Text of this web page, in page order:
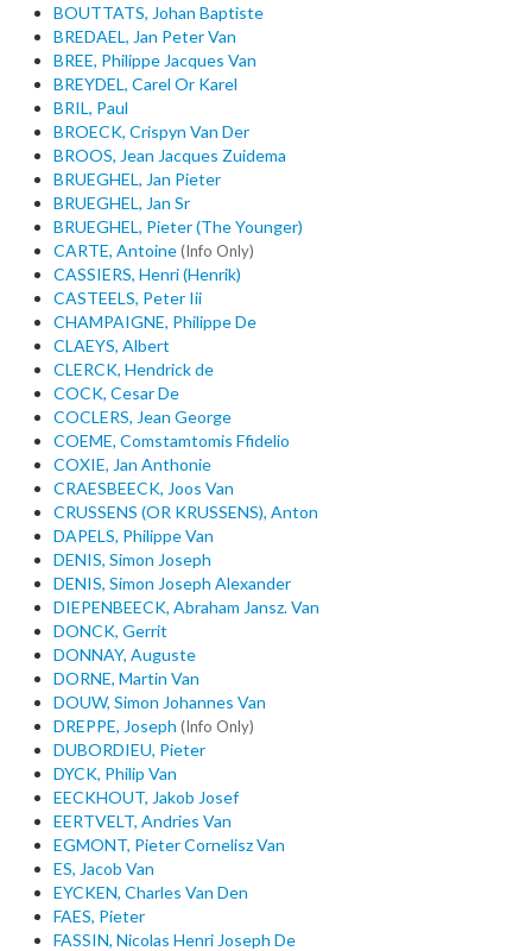
BOUTTATS, Johan Baptiste
BREDAEL, Jan Peter Van
BREE, Philippe Jacques Van
BREYDEL, Carel Or Karel
BRIL, Paul
BROECK, Crispyn Van Der
BROOS, Jean Jacques Zuidema
BRUEGHEL, Jan Pieter
BRUEGHEL, Jan Sr
BRUEGHEL, Pieter (The Younger)
CARTE, Antoine(Info Only)
CASSIERS, Henri (Henrik)
CASTEELS, Peter Iii
CHAMPAIGNE, Philippe De
CLAEYS, Albert
CLERCK, Hendrick de
COCK, Cesar De
COCLERS, Jean George
COEME, Comstamtomis Ffidelio
COXIE, Jan Anthonie
CRAESBEECK, Joos Van
CRUSSENS (OR KRUSSENS), Anton
DAPELS, Philippe Van
DENIS, Simon Joseph
DENIS, Simon Joseph Alexander
DIEPENBEECK, Abraham Jansz. Van
DONCK, Gerrit
DONNAY, Auguste
DORNE, Martin Van
DOUW, Simon Johannes Van
DREPPE, Joseph (Info Only)
DUBORDIEU, Pieter
DYCK, Philip Van
EECKHOUT, Jakob Josef
EERTVELT, Andries Van
EGMONT, Pieter Cornelisz Van
ES, Jacob Van
EYCKEN, Charles Van Den
FAES, Pieter
FASSIN, Nicolas Henri Joseph De